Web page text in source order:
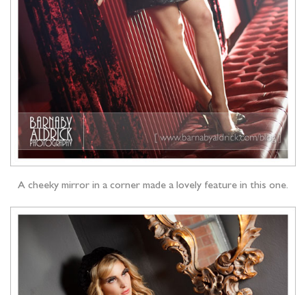
A cheeky mirror in a corner made a lovely feature in this one.